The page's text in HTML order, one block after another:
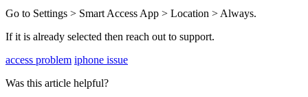
Go to Settings > Smart Access App > Location > Always.
If it is already selected then reach out to support.
access problem iphone issue
Was this article helpful?